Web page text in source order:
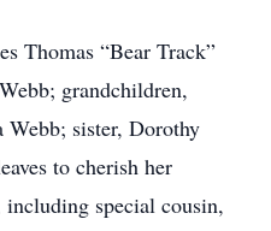
Thomas “Bear Track”
grandchildren,
sister, Dorothy
to cherish her
special cousin,